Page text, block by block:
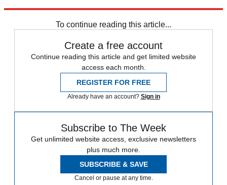
To continue reading this article...
Create a free account
Continue reading this article and get limited website
access each month.
REGISTER FOR FREE
Already have an account? Sign in
Subscribe to The Week
Get unlimited website access, exclusive newsletters
plus much more.
SUBSCRIBE & SAVE
Cancel or pause at any time.